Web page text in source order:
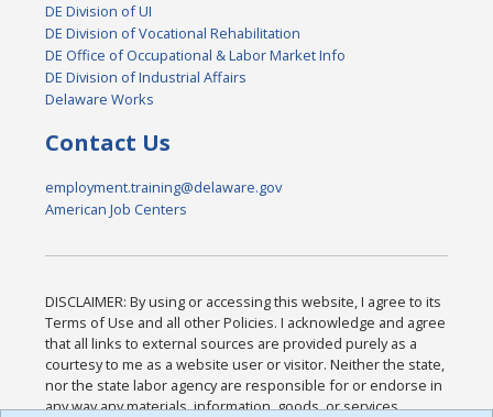
DE Division of UI
DE Division of Vocational Rehabilitation
DE Office of Occupational & Labor Market Info
DE Division of Industrial Affairs
Delaware Works
Contact Us
employment.training@delaware.gov
American Job Centers
DISCLAIMER: By using or accessing this website, I agree to its
Terms of Use and all other Policies. I acknowledge and agree
that all links to external sources are provided purely as a
courtesy to me as a website user or visitor. Neither the state,
nor the state labor agency are responsible for or endorse in
any way any materials, information, goods, or services